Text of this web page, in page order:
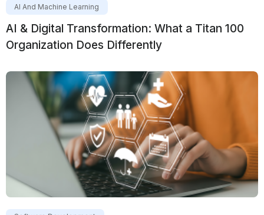
AI And Machine Learning
AI & Digital Transformation: What a Titan 100
Organization Does Differently